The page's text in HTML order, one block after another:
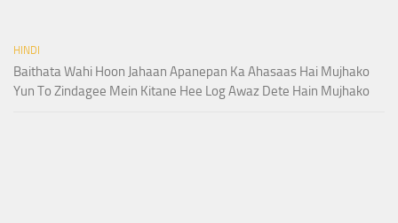
HINDI
Baithata Wahi Hoon Jahaan Apanepan Ka Ahasaas Hai Mujhako
Yun To Zindagee Mein Kitane Hee Log Awaz Dete Hain Mujhako